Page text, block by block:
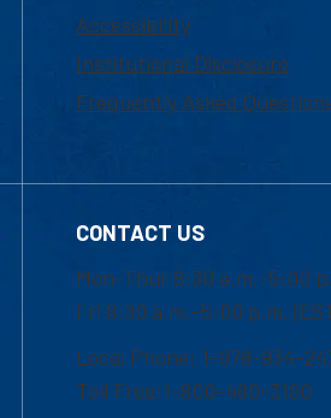
Accessibility
Institutional Disclosure
Frequently Asked
CONTACT US
Mon-Thur 8:30 a.m.-5:00
Fri 8:30 a.m.-5:00 p.m.
Local Phone: 1-978-934-
Toll Free:1-800-480-3190